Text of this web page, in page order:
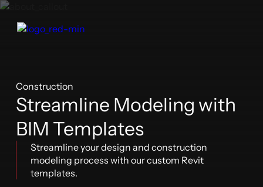
Construction
Streamline Modeling with
BIM Templates
Streamline your design and construction
modeling process with our custom Revit
templates.